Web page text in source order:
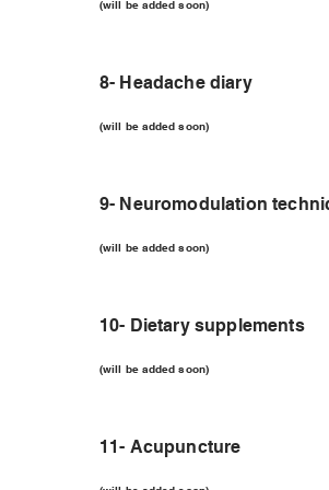
(will be added soon)
8- Headache diary
(will be added soon)
9- Neuromodulation
(will be added soon)
10- Dietary supplements
(will be added soon)
11- Acupuncture